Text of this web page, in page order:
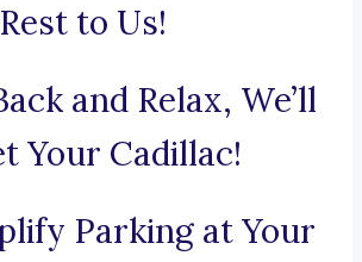
to Us!
and Relax, We’ll
Your Cadillac!
Parking at Your